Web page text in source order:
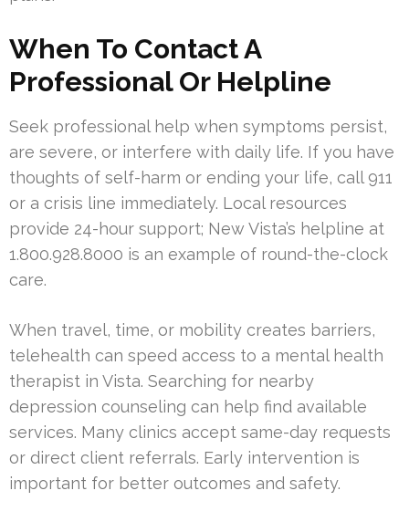
When To Contact A
Professional Or Helpline
Seek professional help when symptoms persist,
are severe, or interfere with daily life. If you have
thoughts of self-harm or ending your life, call 911
or a crisis line immediately. Local resources
provide 24-hour support; New Vista’s helpline at
1.800.928.8000 is an example of round-the-clock
care.
When travel, time, or mobility creates barriers,
telehealth can speed access to a mental health
therapist in Vista. Searching for nearby
depression counseling can help find available
services. Many clinics accept same-day requests
or direct client referrals. Early intervention is
important for better outcomes and safety.